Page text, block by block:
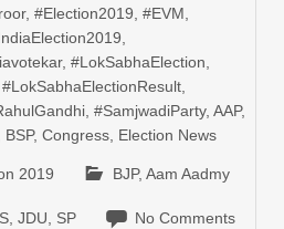
, #Election2019, #EVM,
,
, #LokSabhaElection,
#LokSabhaElectionResult,
, #SamjwadiParty, AAP,
BSP, Congress, Election News
2019 BJP, Aam Aadmy
, JDU, SP
No Comments